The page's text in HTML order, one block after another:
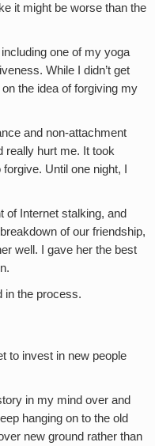
it might be worse than the
one of my yoga
While I didn’t get
the idea of forgiving my
and non-attachment
really hurt me. It took
Until one night, I
of Internet stalking, and
of our friendship,
well. I gave her the best
in the process.
to invest in new people
in my mind over and
hanging on to the old
new ground rather than